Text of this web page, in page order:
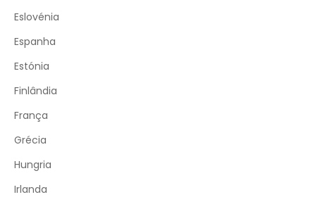
Eslovénia
Espanha
Estónia
Finlândia
França
Grécia
Hungria
Irlanda